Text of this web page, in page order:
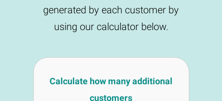
generated by each customer by
using our calculator below.
Calculate how many additional
customers